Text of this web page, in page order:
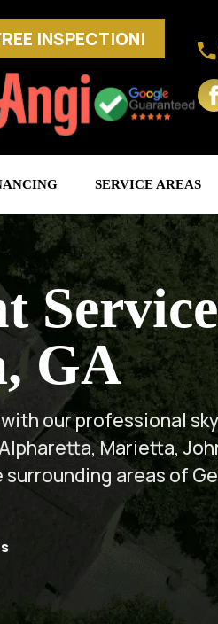
INSPECTION!
SERVICE AREAS
GA
our professional
Marietta,
surrounding areas of